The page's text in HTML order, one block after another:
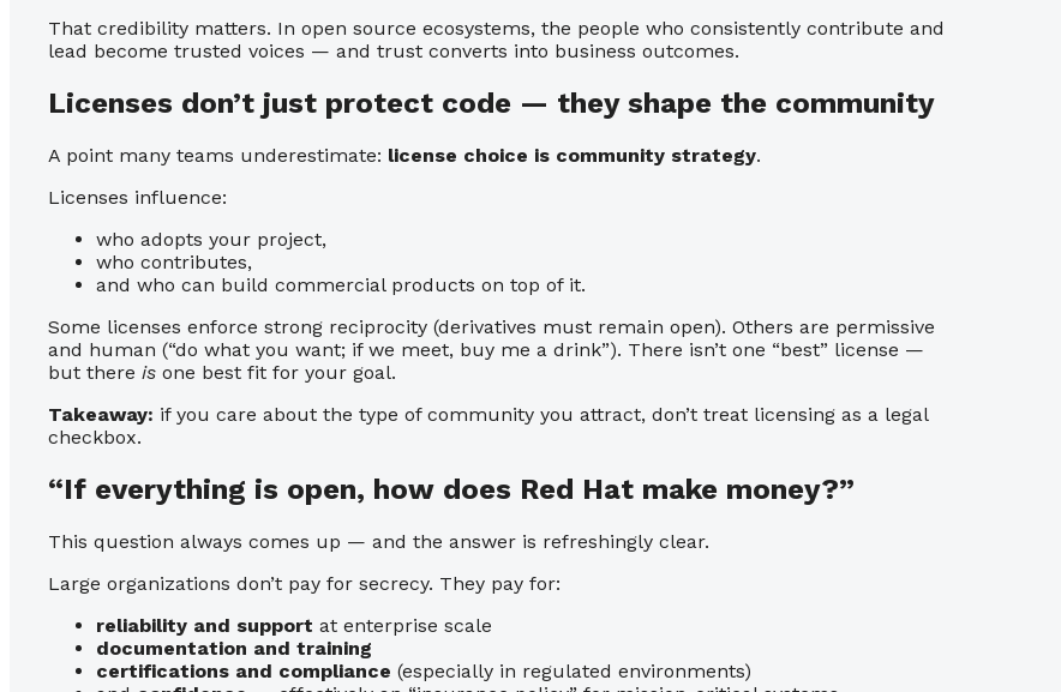
That credibility matters. In open source ecosystems, the people who consistently contribute and
lead become trusted voices — and trust converts into business outcomes.
Licenses don’t just protect code — they shape the community
A point many teams underestimate: license choice is community strategy.
Licenses influence:
who adopts your project,
who contributes,
and who can build commercial products on top of it.
Some licenses enforce strong reciprocity (derivatives must remain open). Others are permissive
and human (“do what you want; if we meet, buy me a drink”). There isn’t one “best” license —
but there is one best fit for your goal.
Takeaway: if you care about the type of community you attract, don’t treat licensing as a legal
checkbox.
“If everything is open, how does Red Hat make money?”
This question always comes up — and the answer is refreshingly clear.
Large organizations don’t pay for secrecy. They pay for:
reliability and support at enterprise scale
documentation and training
certifications and compliance (especially in regulated environments)